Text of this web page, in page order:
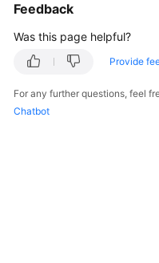
Feedback
Was this page helpful?
Provide
For any further questions, feel
Chatbot